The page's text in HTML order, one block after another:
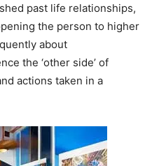
past life relationships,
the person to higher
about
the ‘other side’ of
actions taken in a